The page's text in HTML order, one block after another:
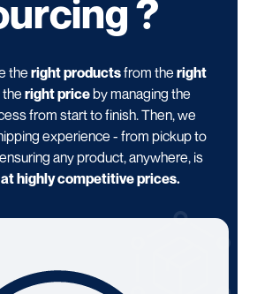
?
the right productsfrom the right
theright priceby managing the
from start to finish. Then, we
experience - from pickup to
any product, anywhere, is
highly competitive prices.